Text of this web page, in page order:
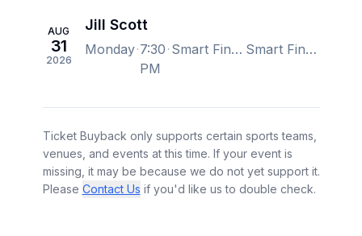
AUG
31
2026
Jill Scott
Monday 7:30
PM
Smart Financial Centre, Sugar Land, TX, US Smart Financial Centre, Sugar Land, TX, US
Ticket Buyback only supports certain sports teams,
venues, and events at this time. If your event is
missing, it may be because we do not yet support it.
Please Contact Us if you'd like us to double check.